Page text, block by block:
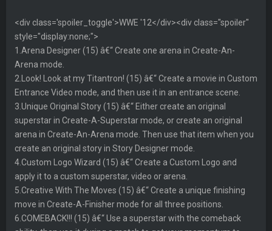
<div class='spoiler_toggle'>WWE '12</div><div class="spoiler"
style="display:none;">
1.Arena Designer (15) â€“ Create one arena in Create-An-
Arena mode.
2.Look! Look at my Titantron! (15) â€“ Create a movie in Custom
Entrance Video mode, and then use it in an entrance scene.
3.Unique Original Story (15) â€“ Either create an original
superstar in Create-A-Superstar mode, or create an original
arena in Create-An-Arena mode. Then use that item when you
create an original story in Story Designer mode.
4.Custom Logo Wizard (15) â€“ Create a Custom Logo and
apply it to a custom superstar, video or arena.
5.Creative With The Moves (15) â€“ Create a unique finishing
move in Create-A-Finisher mode for all three positions.
6.COMEBACK!!! (15) â€“ Use a superstar with the comeback